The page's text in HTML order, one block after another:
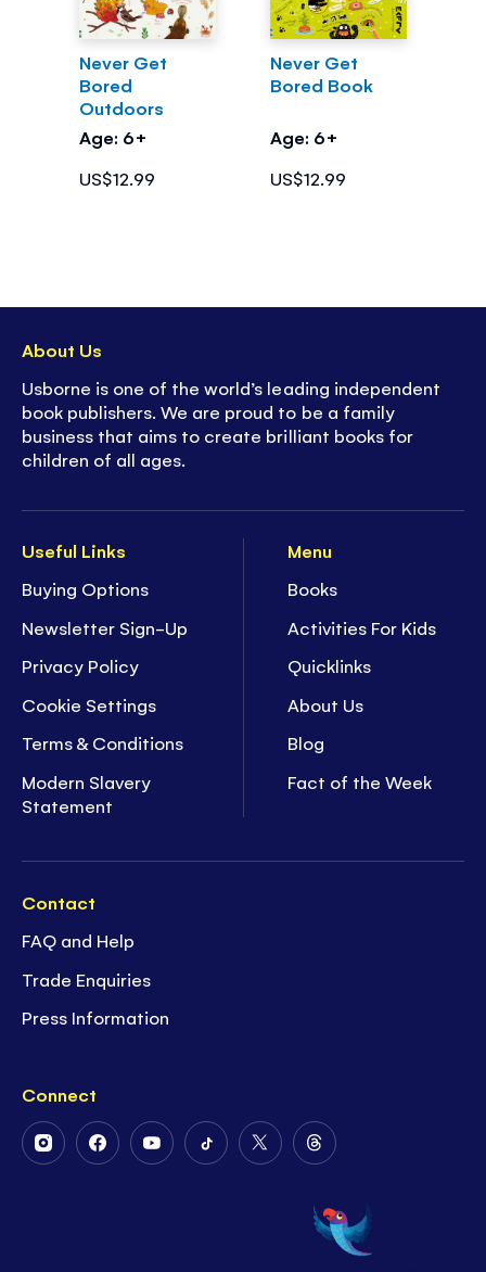
Never Get
Bored
Outdoors
Age: 6+
US$12.99
Never Get
Bored Book
Age: 6+
US$12.99
Useful Links
Buying Options
Newsletter Sign-Up
Privacy Policy
Cookie Settings
Terms & Conditions
Modern Slavery
Statement
Menu
Books
Activities For Kids
Quicklinks
About Us
Blog
Fact of the Week
Contact
FAQ and Help
Trade Enquiries
Press Information
Connect
FollowFollowFollowFollowFollow
Twitter
Follow
on
Threads
About Us
Usborne is one of the world’s leading independent
book publishers. We are proud to be a family
business that aims to create brilliant books for
children of all ages.